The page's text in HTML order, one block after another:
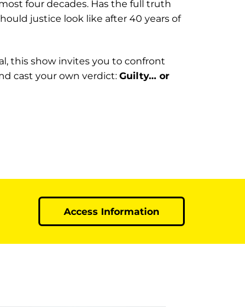
four decades. Has the full truth
justice look like after 40 years of
this show invites you to confront
cast your own verdict: Guilty… or
Access Information